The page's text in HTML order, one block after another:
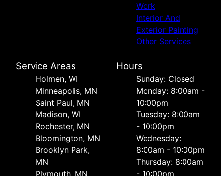
Work
Interior And
Exterior Painting
Other Services
Service Areas
Holmen, WI
Minneapolis, MN
Saint Paul, MN
Madison, WI
Rochester, MN
Bloomington, MN
Brooklyn Park,
MN
Plymouth, MN
Hours
Sunday: Closed
Monday: 8:00am -
10:00pm
Tuesday: 8:00am
- 10:00pm
Wednesday:
8:00am - 10:00pm
Thursday: 8:00am
- 10:00pm